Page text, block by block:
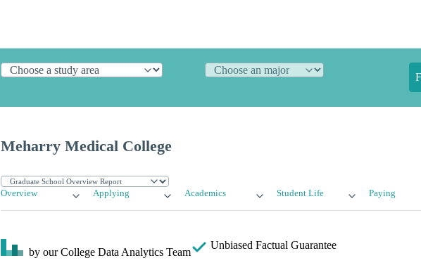
Meharry Medical College
Overview Applying Academics Student Life Paying
by our College Data Analytics Team
Unbiased Factual Guarantee